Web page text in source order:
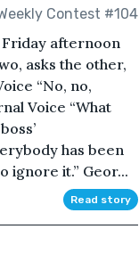
Contest #104
Friday afternoon
asks the other,
“No, no,
Voice “What
has been
ignore it.” Geor...
Read story